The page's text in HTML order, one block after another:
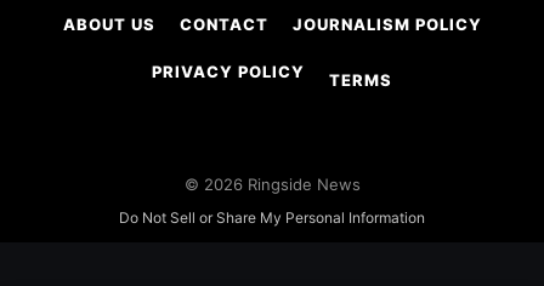
ABOUT US CONTACT JOURNALISM POLICY
PRIVACY POLICY TERMS
© 2026 Ringside News
Do Not Sell or Share My Personal Information